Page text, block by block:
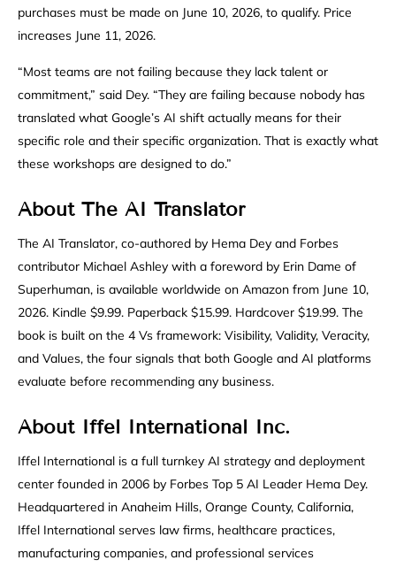
purchases must be made on June 10, 2026, to qualify. Price
increases June 11, 2026.
“Most teams are not failing because they lack talent or
commitment,” said Dey. “They are failing because nobody has
translated what Google’s AI shift actually means for their
specific role and their specific organization. That is exactly what
these workshops are designed to do.”
About The AI Translator
The AI Translator, co-authored by Hema Dey and Forbes
contributor Michael Ashley with a foreword by Erin Dame of
Superhuman, is available worldwide on Amazon from June 10,
2026. Kindle $9.99. Paperback $15.99. Hardcover $19.99. The
book is built on the 4 Vs framework: Visibility, Validity, Veracity,
and Values, the four signals that both Google and AI platforms
evaluate before recommending any business.
About Iffel International Inc.
Iffel International is a full turnkey AI strategy and deployment
center founded in 2006 by Forbes Top 5 AI Leader Hema Dey.
Headquartered in Anaheim Hills, Orange County, California,
Iffel International serves law firms, healthcare practices,
manufacturing companies, and professional services